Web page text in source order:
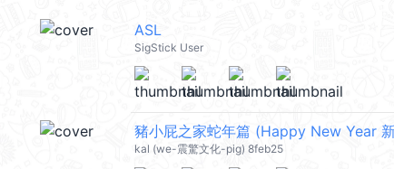
ASL
SigStick User
豬小屁之家蛇年篇 (Happy New Year
kal (we-震驚文化-pig) 8feb25